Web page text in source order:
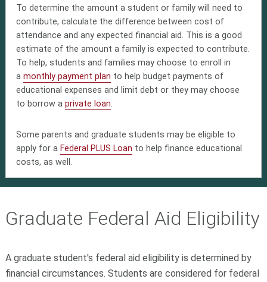
To determine the amount a student or family will need to
contribute, calculate the difference between cost of
attendance and any expected financial aid. This is a good
estimate of the amount a family is expected to contribute.
To help, students and families may choose to enroll in
amonthly payment plan to help budget payments of
educational expenses and limit debt or they may choose
to borrow aprivate loan.
Some parents and graduate students may be eligible to
apply for a Federal PLUS Loan to help finance educational
costs, as well.
Graduate Federal Aid Eligibility
A graduate student's federal aid eligibility is determined by
financial circumstances. Students are considered for federal